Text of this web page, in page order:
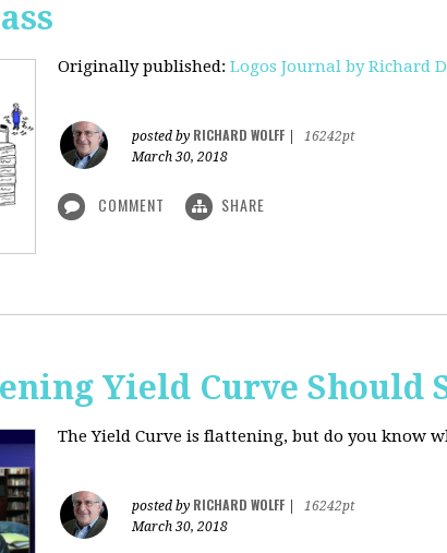
Originally published: Logos Journal by Richard
posted by RICHARD WOLFF
16242pt
March 30, 2018
COMMENT SHARE
Yield Curve Should
The Yield Curve is flattening, but do you know
posted by RICHARD WOLFF
16242pt
March 30, 2018